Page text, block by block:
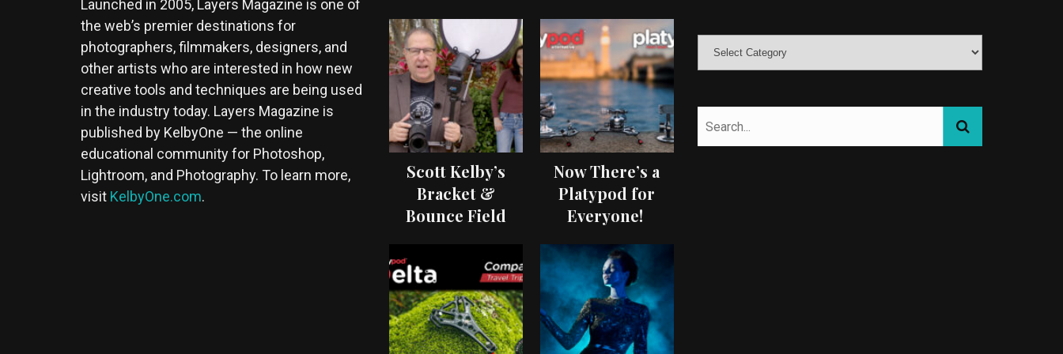
Launched in 2005, Layers Magazine is one of
the web’s premier destinations for
photographers, filmmakers, designers, and
other artists who are interested in how new
creative tools and techniques are being used
in the industry today. Layers Magazine is
published by KelbyOne — the online
educational community for Photoshop,
Lightroom, and Photography. To learn more,
visit KelbyOne.com.
Scott Kelby’s
Bracket &
Bounce Field
Now There’s a
Platypod for
Everyone!